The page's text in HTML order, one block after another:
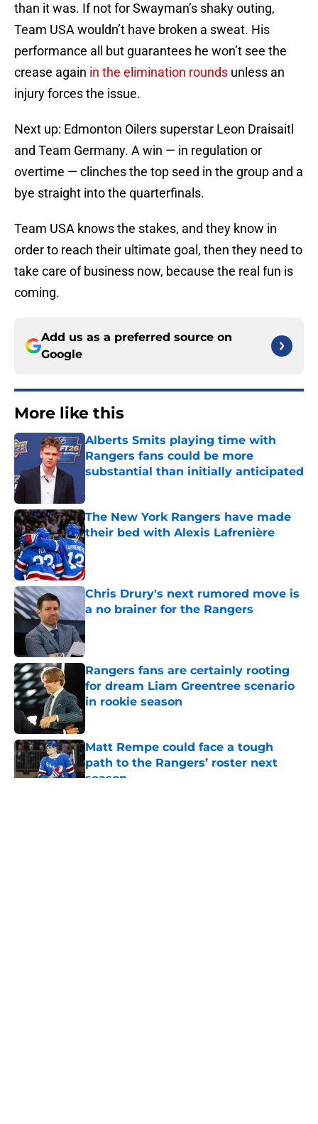
than it was. If not for Swayman’s shaky outing,
Team USA wouldn’t have broken a sweat. His
performance all but guarantees he won’t see the
crease again in the elimination rounds unless an
injury forces the issue.
Next up: Edmonton Oilers superstar Leon Draisaitl
and Team Germany. A win — in regulation or
overtime — clinches the top seed in the group and a
bye straight into the quarterfinals.
Team USA knows the stakes, and they know in
order to reach their ultimate goal, then they need to
take care of business now, because the real fun is
coming.
Add us as a preferred source on
Google
More like this
Alberts Smits playing time with
Rangers fans could be more
substantial than initially anticipated
The New York Rangers have made
their bed with Alexis Lafrenière
Published by on Invalid Date
Chris Drury's next rumored move is
a no brainer for the Rangers
Published by on Invalid Date
Rangers fans are certainly rooting
for dream Liam Greentree scenario
in rookie season
Matt Rempe could face a tough
path to the Rangers’ roster next
season